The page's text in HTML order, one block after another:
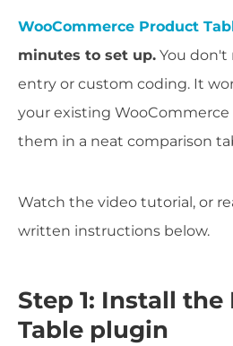
WooCommerce Product
minutes to set up. You don't
entry or custom coding. It
your existing
them in a neat comparison
Watch the video tutorial, or
written instructions below.
Step 1: Install
Table plugin